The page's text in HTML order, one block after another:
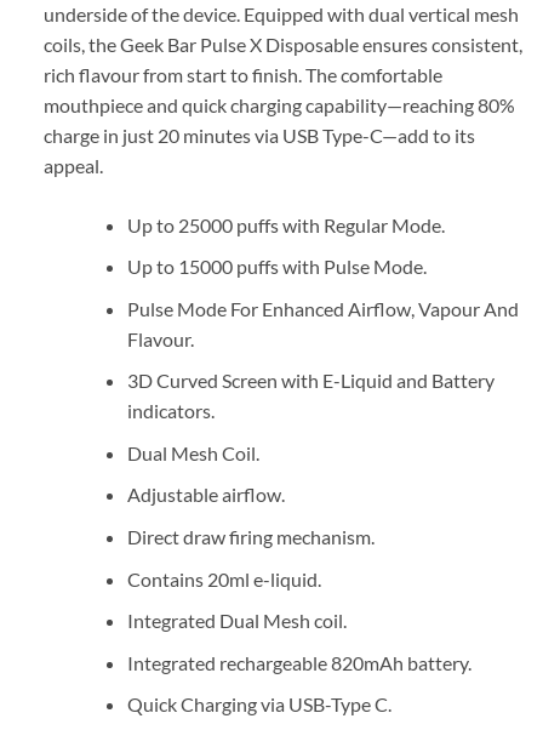
underside of the device. Equipped with dual vertical mesh
coils, the Geek Bar Pulse X Disposable ensures consistent,
rich flavour from start to finish. The comfortable
mouthpiece and quick charging capability—reaching 80%
charge in just 20 minutes via USB Type-C—add to its
appeal.
Up to 25000 puffs with Regular Mode.
Up to 15000 puffs with Pulse Mode.
Pulse Mode For Enhanced Airflow, Vapour And
Flavour.
3D Curved Screen with E-Liquid and Battery
indicators.
Dual Mesh Coil.
Adjustable airflow.
Direct draw firing mechanism.
Contains 20ml e-liquid.
Integrated Dual Mesh coil.
Integrated rechargeable 820mAh battery.
Quick Charging via USB-Type C.